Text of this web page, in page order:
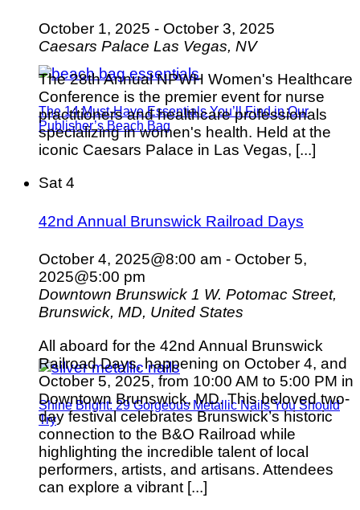
The 14 Must-Have Essentials You’ll Find in Our
Publisher’s Beach Bag
Shine Bright: 29 Gorgeous Metallic Nails You Should
Try
October 1, 2025 - October 3, 2025
Caesars Palace Las Vegas, NV
The 28th Annual NPWH Women's Healthcare
Conference is the premier event for nurse
practitioners and healthcare professionals
specializing in women's health. Held at the
iconic Caesars Palace in Las Vegas, [...]
Sat4
42nd Annual Brunswick Railroad Days
October 4, 2025@8:00 am - October 5,
2025@5:00 pm
Downtown Brunswick 1 W. Potomac Street,
Brunswick, MD, United States
All aboard for the 42nd Annual Brunswick
Railroad Days, happening on October 4, and
October 5, 2025, from 10:00 AM to 5:00 PM in
Downtown Brunswick, MD. This beloved two-
day festival celebrates Brunswick’s historic
connection to the B&O Railroad while
highlighting the incredible talent of local
performers, artists, and artisans. Attendees
can explore a vibrant [...]